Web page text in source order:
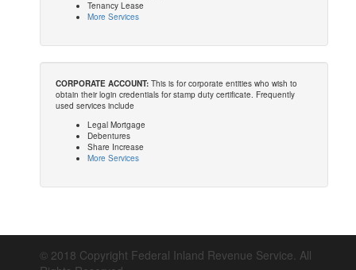
Tenancy Lease
More Services
CORPORATE ACCOUNT: This is for corporate entities who wish to
obtain their login credentials for stamp duty certificate. Frequently
used services include
Legal Mortgage
Debentures
Share Increase
More Services
© 2018 Copyright Federal Inland Revenue Service. All